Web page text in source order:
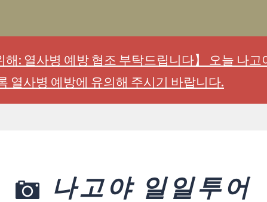
해: 열사병 예방 협조 부탁드립니다】 오늘 나
열사병 예방에 유의해 주시기 바랍니다.
나고야 일일투어